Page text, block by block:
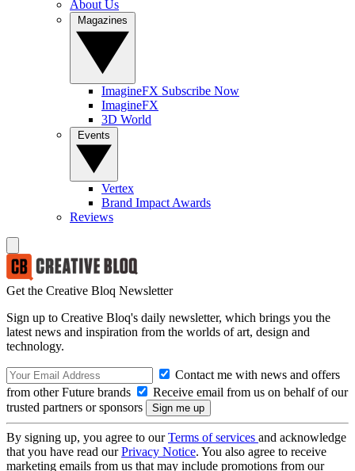
About Us
ImagineFX Subscribe Now
ImagineFX
3D World
Vertex
Brand Impact Awards
Reviews
Get the Creative Bloq Newsletter
Sign up to Creative Bloq's daily newsletter, which brings you the
latest news and inspiration from the worlds of art, design and
technology.
Contact me with news and offers
from other Future brands
Receive email from us on behalf of our
trusted partners or sponsors
By signing up, you agree to ourTerms of services and acknowledge
that you have read ourPrivacy Notice. You also agree to receive
marketing emails from us that may include promotions from our